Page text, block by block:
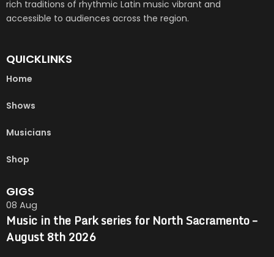
rich traditions of rhythmic Latin music vibrant and
accessible to audiences across the region.
QUICKLINKS
Home
Shows
Musicians
Shop
GIGS
08 Aug
Music in the Park series for North Sacramento –
August 8th 2026